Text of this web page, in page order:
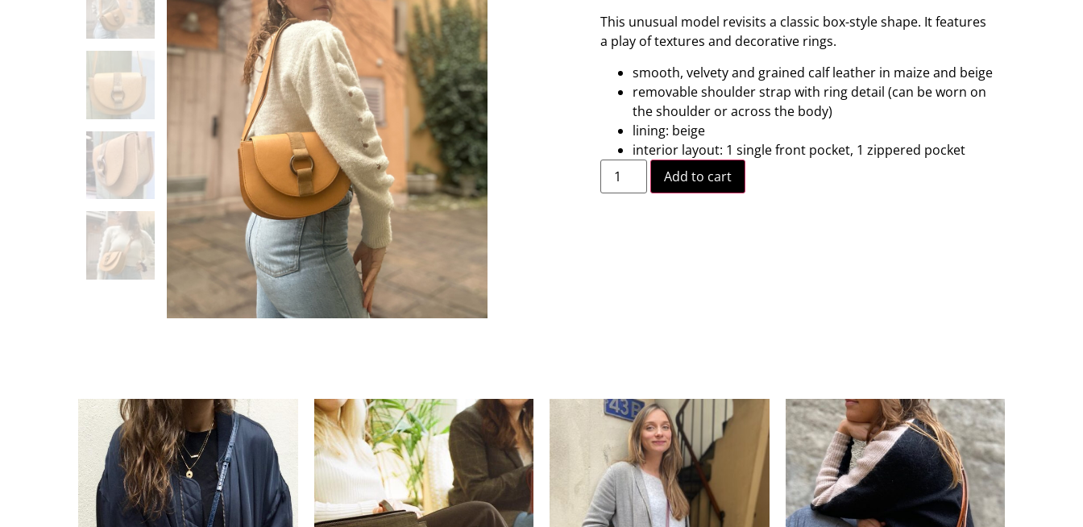
This unusual model revisits a classic box-style shape. It features
a play of textures and decorative rings.
smooth, velvety and grained calf leather in maize and beige
removable shoulder strap with ring detail (can be worn on
the shoulder or across the body)
lining: beige
interior layout: 1 single front pocket, 1 zippered pocket
Add to cart